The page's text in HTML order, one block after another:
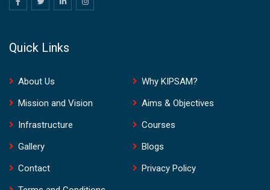
Quick Links
About Us
Why KIPSAM?
Mission and Vision
Aims & Objectives
Infrastructure
Courses
Gallery
Blogs
Contact
Privacy Policy